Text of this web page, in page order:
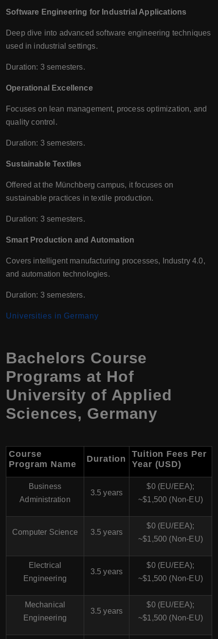
Software Engineering for Industrial Applications
Deep dive into advanced software engineering techniques
used in industrial settings.
Duration: 3 semesters.
Operational Excellence
Focuses on lean management, process optimization, and
quality control.
Duration: 3 semesters.
Sustainable Textiles
Offered at the Münchberg campus, it focuses on
sustainable practices in textile production.
Duration: 3 semesters.
Smart Production and Automation
Covers intelligent manufacturing processes, Industry 4.0,
and automation technologies.
Duration: 3 semesters.
Universities in Germany
Bachelors Course
Programs at Hof
University of Applied
Sciences, Germany
Course
Program Name
Duration
Tuition Fees Per
Year (USD)
Business
Administration
3.5 years
$0 (EU/EEA);
~$1,500 (Non-EU)
Computer Science 3.5 years
$0 (EU/EEA);
~$1,500 (Non-EU)
Electrical
Engineering
3.5 years
$0 (EU/EEA);
~$1,500 (Non-EU)
Mechanical
Engineering
3.5 years
$0 (EU/EEA);
~$1,500 (Non-EU)